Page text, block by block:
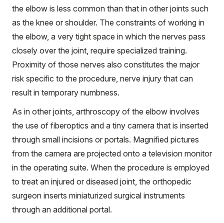
MyHSS Sign In
the elbow is less common than that in other joints such
as the knee or shoulder. The constraints of working in
the elbow, a very tight space in which the nerves pass
closely over the joint, require specialized training.
Proximity of those nerves also constitutes the major
risk specific to the procedure, nerve injury that can
result in temporary numbness.
As in other joints, arthroscopy of the elbow involves
the use of fiberoptics and a tiny camera that is inserted
through small incisions or portals. Magnified pictures
from the camera are projected onto a television monitor
in the operating suite. When the procedure is employed
to treat an injured or diseased joint, the orthopedic
surgeon inserts miniaturized surgical instruments
through an additional portal.